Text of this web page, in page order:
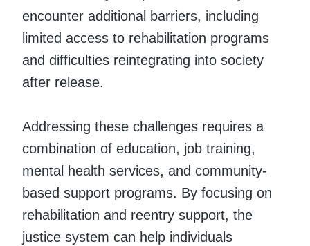
encounter additional barriers, including
limited access to rehabilitation programs
and difficulties reintegrating into society
after release.
Addressing these challenges requires a
combination of education, job training,
mental health services, and community-
based support programs. By focusing on
rehabilitation and reentry support, the
justice system can help individuals